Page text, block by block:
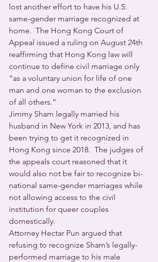
lost another effort to have his U.S.
same-gender marriage recognized at
home.  The Hong Kong Court of
Appeal issued a ruling on August 24th
reaffirming that Hong Kong law will
continue to define civil marriage only
“as a voluntary union for life of one
man and one woman to the exclusion
of all others.”
Jimmy Sham legally married his
husband in New York in 2013, and has
been trying to get it recognized in
Hong Kong since 2018.  The judges of
the appeals court reasoned that it
would also not be fair to recognize bi-
national same-gender marriages while
not allowing access to the civil
institution for queer couples
domestically.
Attorney Hectar Pun argued that
refusing to recognize Sham’s legally-
performed marriage to his male